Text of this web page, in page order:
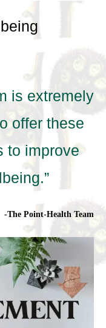
is extremely
offer these
to improve
-The Point-Health Team